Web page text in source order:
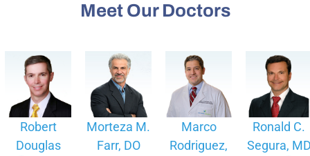
Meet Our Doctors
Robert
Douglas
Morteza M.
Farr, DO
Marco
Rodriguez,
Ronald C.
Segura, MD